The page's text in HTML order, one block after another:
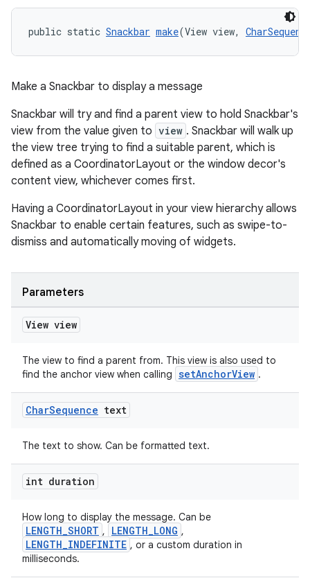
public static Snackbar make(View view,
Make a Snackbar to display a message
Snackbar will try and find a parent view to hold Snackbar's
view from the value given to view . Snackbar will walk up
the view tree trying to find a suitable parent, which is
defined as a CoordinatorLayout or the window decor's
content view, whichever comes first.
Having a CoordinatorLayout in your view hierarchy allows
Snackbar to enable certain features, such as swipe-to-
dismiss and automatically moving of widgets.
Parameters
View view
The view to find a parent from. This view is also used to
find the anchor view when calling setAnchorView .
CharSequence text
The text to show. Can be formatted text.
int duration
How long to display the message. Can be
LENGTH_SHORT , LENGTH_LONG ,
LENGTH_INDEFINITE , or a custom duration in
milliseconds.